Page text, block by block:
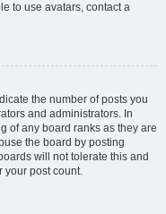
to use avatars, contact a
the number of posts you
and administrators. In
of any board ranks as they are
the board by posting
will not tolerate this and
your post count.